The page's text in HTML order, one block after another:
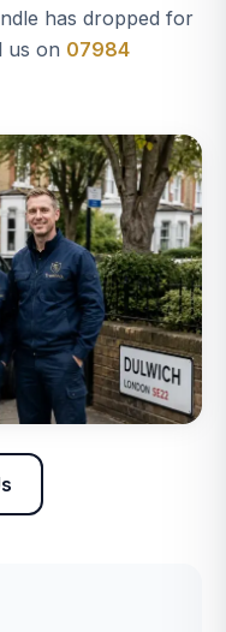
has dropped for
us on 07984